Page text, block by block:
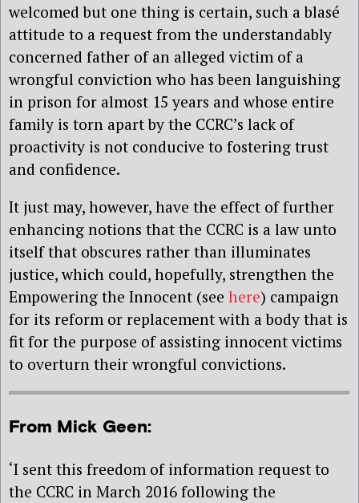
welcomed but one thing is certain, such a blasé
attitude to a request from the understandably
concerned father of an alleged victim of a
wrongful conviction who has been languishing
in prison for almost 15 years and whose entire
family is torn apart by the CCRC’s lack of
proactivity is not conducive to fostering trust
and confidence.
It just may, however, have the effect of further
enhancing notions that the CCRC is a law unto
itself that obscures rather than illuminates
justice, which could, hopefully, strengthen the
Empowering the Innocent (see here) campaign
for its reform or replacement with a body that is
fit for the purpose of assisting innocent victims
to overturn their wrongful convictions.
From Mick Geen:
‘I sent this freedom of information request to
the CCRC in March 2016 following the